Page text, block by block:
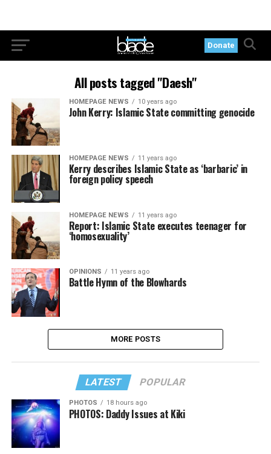
Donate
All posts tagged "Daesh"
HOMEPAGE NEWS 10 years ago
John Kerry: Islamic State committing genocide
HOMEPAGE NEWS 11 years ago
Kerry describes Islamic State as ‘barbaric’ in
foreign policy speech
HOMEPAGE NEWS 11 years ago
Report: Islamic State executes teenager for
‘homosexuality’
OPINIONS 11 years ago
Battle Hymn of the Blowhards
MORE POSTS
LATEST POPULAR
PHOTOS 18 hours ago
PHOTOS: Daddy Issues at Kiki